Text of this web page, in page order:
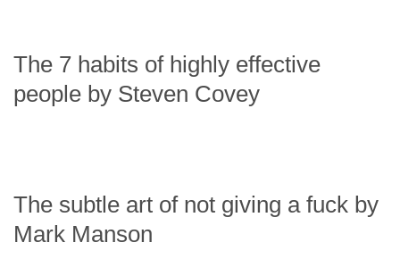
The 7 habits of highly effective
people by Steven Covey
The subtle art of not giving a fuck by
Mark Manson